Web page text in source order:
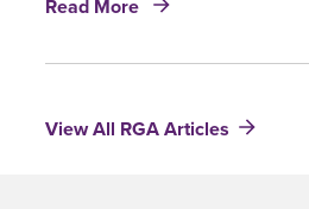
Read More
implications
View All RGA Articles